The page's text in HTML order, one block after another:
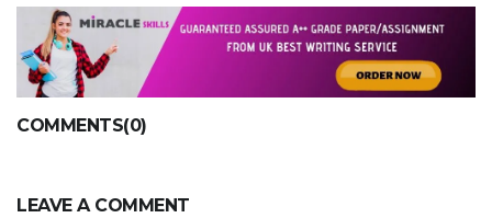
COMMENTS(0)
LEAVE A COMMENT